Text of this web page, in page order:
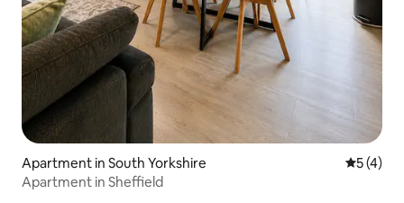
Apartment in South Yorkshire 5 out of
5 (4)
Apartment in Sheffield